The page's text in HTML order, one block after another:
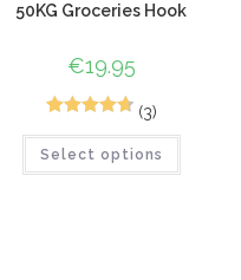
50KG Groceries Hook
€19.95
out of 5
(3)
Select options